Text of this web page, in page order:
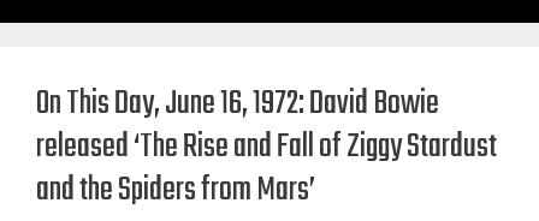
On This Day, June 16, 1972: David Bowie
released ‘The Rise and Fall of Ziggy Stardust
and the Spiders from Mars’